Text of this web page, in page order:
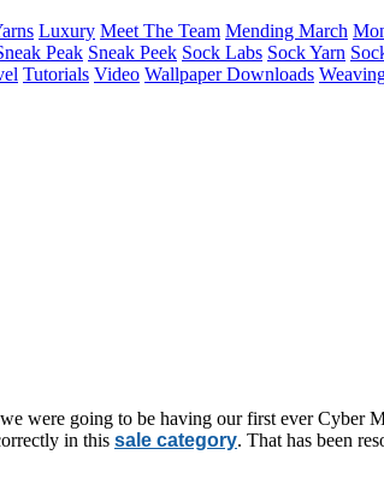
Luxury Meet The Team Mending March
Peak Sneak Peek Sock Labs Sock Yarn
Tutorials Video Wallpaper Downloads
were going to be having our first ever Cyber
in this sale category. That has been